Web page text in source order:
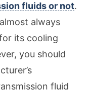
fluids or not.
always
its cooling
you should
fluid